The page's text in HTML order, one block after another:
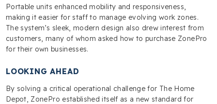
Portable units enhanced mobility and responsiveness,
making it easier for staff to manage evolving work zones.
The system’s sleek, modern design also drew interest from
customers, many of whom asked how to purchase ZonePro
for their own businesses.
LOOKING AHEAD
By solving a critical operational challenge for The Home
Depot, ZonePro established itself as a new standard for